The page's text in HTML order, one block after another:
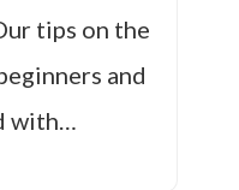
tips on the
and
with…